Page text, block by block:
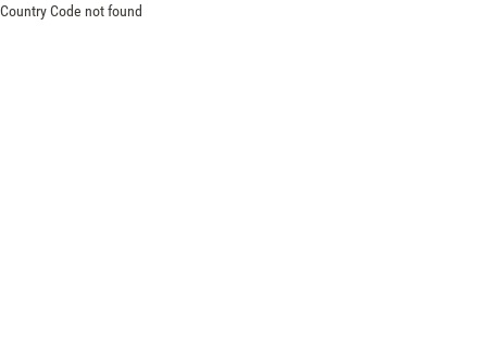
Country Code not found